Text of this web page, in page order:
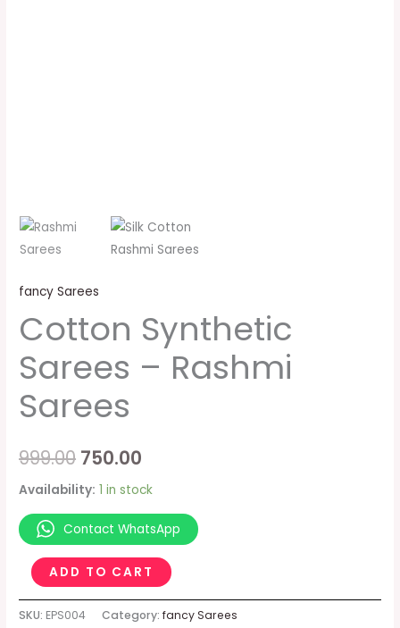
fancy Sarees
Cotton Synthetic
Sarees – Rashmi
Sarees
999.00 750.00
Availability: 1 in stock
Contact WhatsApp
ADD TO CART
SKU: EPS004 Category:fancy Sarees